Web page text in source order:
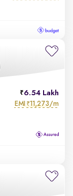
6.54 Lakh
EMI ₹11,273/m